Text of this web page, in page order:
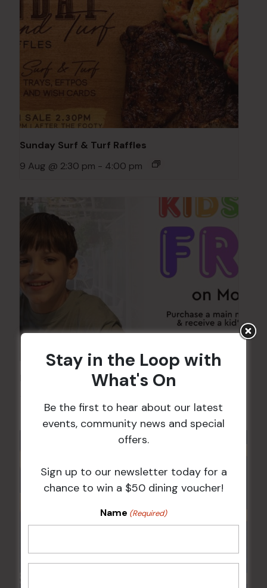
Sunday Surf & Turf Raffles
9 Aug @ 2:30 pm - 4:00 pm
Kids Eat Free Mondays (Members Only)
Stay in the Loop with
What's On
Be the first to hear about our latest
events, community news and special
offers.
Sign up to our newsletter today for a
chance to win a $50 dining voucher!
Name (Required)